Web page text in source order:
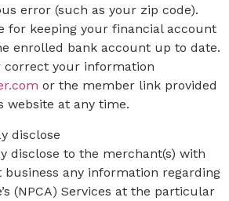
error (such as your zip code).
for keeping your financial account
enrolled bank account up to date.
correct your information
or the member link provided
website at any time.
disclose
disclose to the merchant(s) with
any information regarding
(NPCA) Services at the particular